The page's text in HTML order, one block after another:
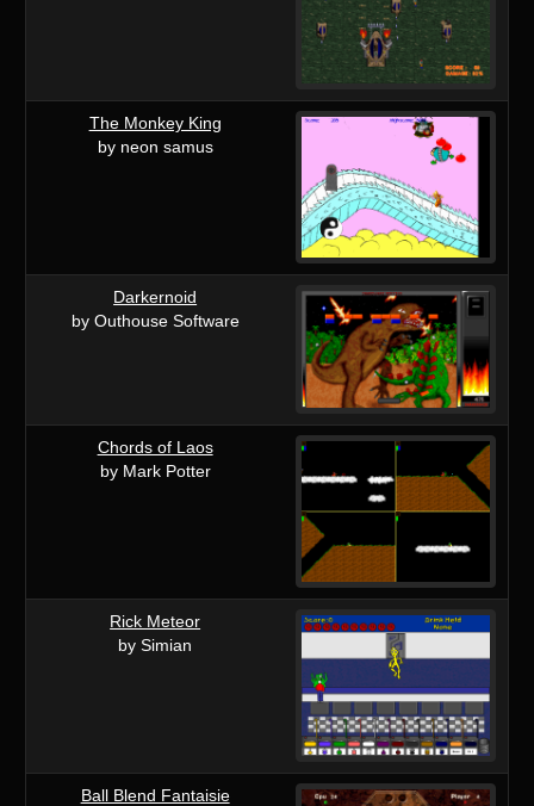
The Monkey King
by neon samus
Darkernoid
by Outhouse Software
Chords of Laos
by Mark Potter
Rick Meteor
by Simian
Ball Blend Fantaisie